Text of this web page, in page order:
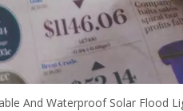
And Waterproof Solar Flood